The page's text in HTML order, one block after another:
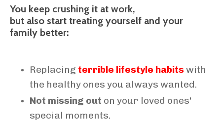
You keep crushing it at work,
but also start treating yourself and your
family better:
Replacing terrible lifestyle habitswith
the healthy ones you always wanted.
Not missing out on your loved ones'
special moments.